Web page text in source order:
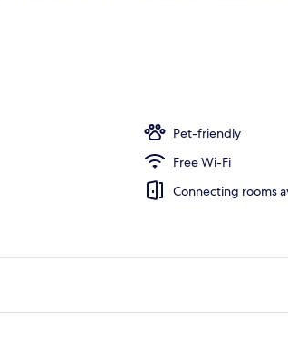
Pet-friendly
Free Wi-Fi
Connecting rooms